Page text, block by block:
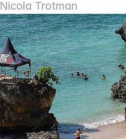
Nicola Trotman